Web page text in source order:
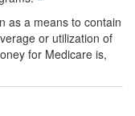
as a means to contain
or utilization of
for Medicare is,